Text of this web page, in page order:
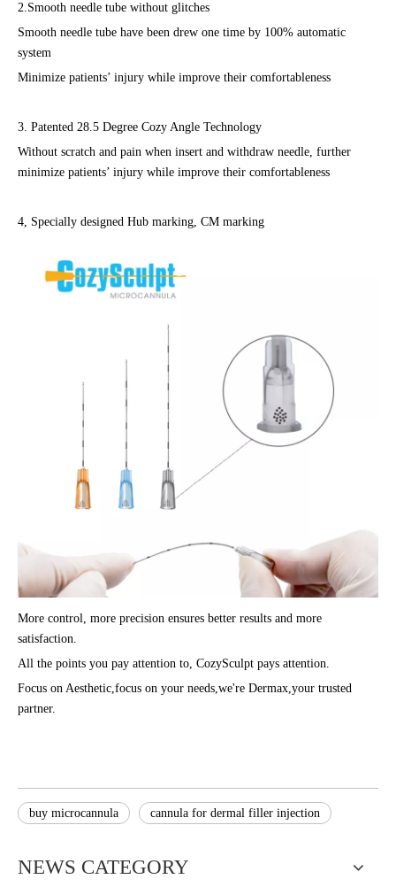
2.Smooth needle tube without glitches
Smooth needle tube have been drew one time by 100% automatic
system
Minimize patients’ injury while improve their comfortableness
3. Patented 28.5 Degree Cozy Angle Technology
Without scratch and pain when insert and withdraw needle, further
minimize patients’ injury while improve their comfortableness
4, Specially designed Hub marking, CM marking
More control, more precision ensures better results and more
satisfaction.
All the points you pay attention to, CozySculpt pays attention.
Focus on Aesthetic,focus on your needs,we're Dermax,your trusted
partner.
buy microcannula cannula for dermal filler injection
NEWS CATEGORY